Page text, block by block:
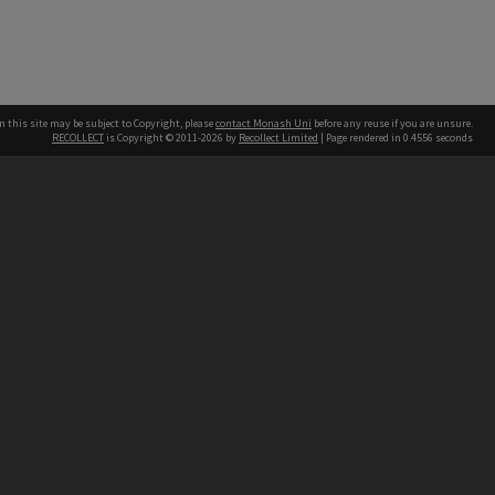
this site may be subject to Copyright, pleasecontact Monash Uni before any reuse if you are unsure.
RECOLLECT is Copyright © 2011-2026 by Recollect Limited | Page rendered in 0.4556 seconds